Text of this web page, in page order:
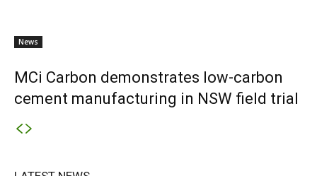
News
MCi Carbon demonstrates low-carbon
cement manufacturing in NSW field trial